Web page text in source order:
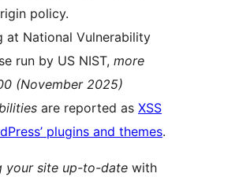
policy.
at National Vulnerability
run by US NIST, more
(November 2025)
are reported as XSS
plugins and themes.
your site up-to-date with